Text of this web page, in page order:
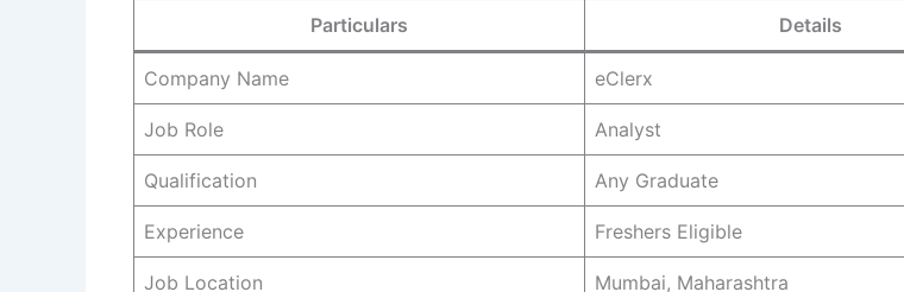
Particulars Details
Company Name eClerx
Job Role Analyst
Qualification Any Graduate
Experience Freshers Eligible
Job Location Mumbai, Maharashtra